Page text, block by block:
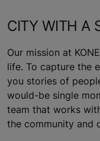
CITY WITH A
Our mission at
life. To capture the
you stories of
would-be single
team that works
the community and